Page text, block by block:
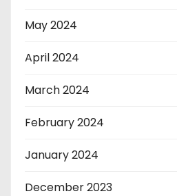
May 2024
April 2024
March 2024
February 2024
January 2024
December 2023